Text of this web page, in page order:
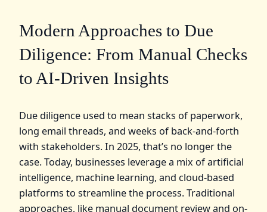
Modern Approaches to Due
Diligence: From Manual Checks
to AI-Driven Insights
Due diligence used to mean stacks of paperwork,
long email threads, and weeks of back-and-forth
with stakeholders. In 2025, that’s no longer the
case. Today, businesses leverage a mix of artificial
intelligence, machine learning, and cloud-based
platforms to streamline the process. Traditional
approaches, like manual document review and on-